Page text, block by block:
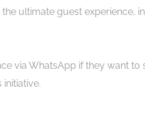
ultimate guest experience,
via WhatsApp if they want to